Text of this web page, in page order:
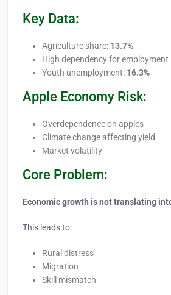
Key Data:
Agriculture share: 13.7%
High dependency for employment
Youth unemployment: 16.3%
Apple Economy Risk:
Overdependence on apples
Climate change affecting yield
Market volatility
Core Problem:
Economic growth is not translating
This leads to:
Rural distress
Migration
Skill mismatch